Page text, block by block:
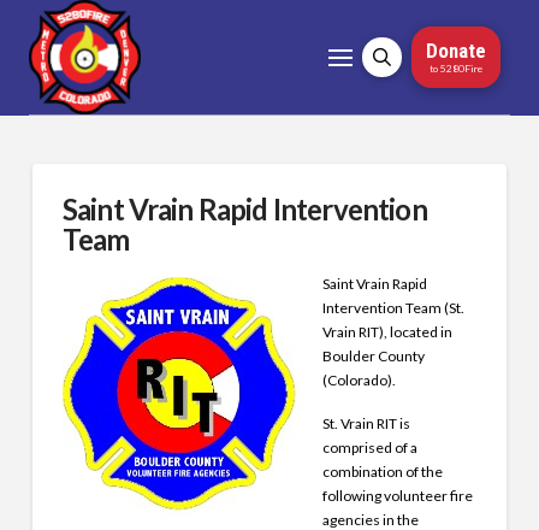
Donate
to 5280Fire
Saint Vrain Rapid Intervention
Team
Saint Vrain Rapid
Intervention Team (St.
Vrain RIT), located in
Boulder County
(Colorado).
St. Vrain RIT is
comprised of a
combination of the
following volunteer fire
agencies in the